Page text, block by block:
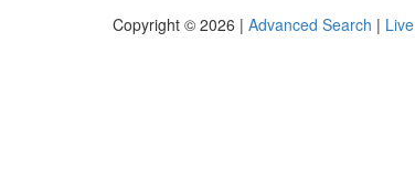
Copyright © 2026 | Advanced Search | Live